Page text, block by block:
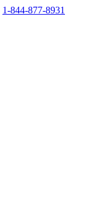
1-844-877-8931